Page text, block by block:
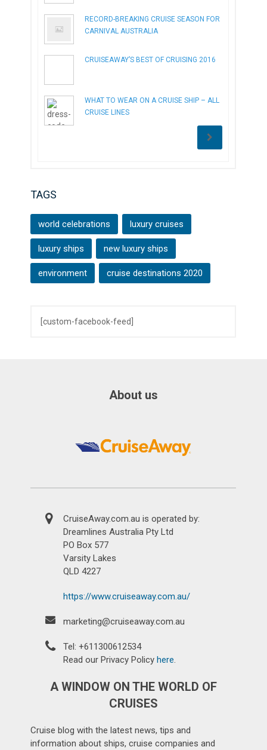
RECORD-BREAKING CRUISE SEASON FOR
CARNIVAL AUSTRALIA
CRUISEAWAY’S BEST OF CRUISING 2016
WHAT TO WEAR ON A CRUISE SHIP – ALL
CRUISE LINES
TAGS
world celebrations luxury cruises
luxury ships new luxury ships
environment cruise destinations 2020
[custom-facebook-feed]
About us
CruiseAway.com.au is operated by:
Dreamlines Australia Pty Ltd
PO Box 577
Varsity Lakes
QLD 4227
https://www.cruiseaway.com.au/
marketing@cruiseaway.com.au
Tel: +611300612534
Read our Privacy Policyhere.
A WINDOW ON THE WORLD OF
CRUISES
Cruise blog with the latest news, tips and
information about ships, cruise companies and